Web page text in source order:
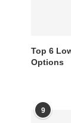
Top 6
Options
9